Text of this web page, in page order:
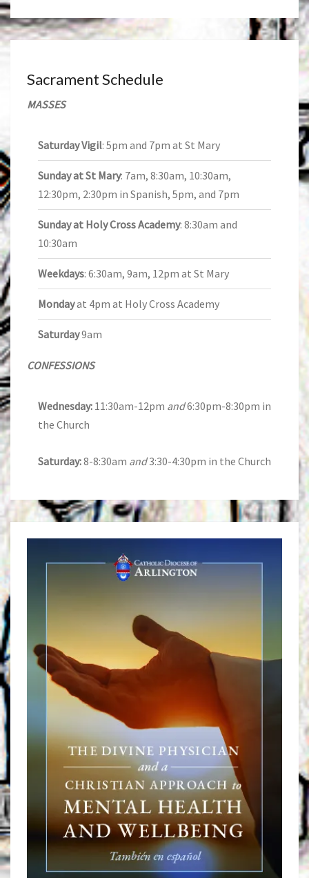
Sacrament Schedule
MASSES
Saturday Vigil: 5pm and 7pm at St Mary
Sunday at St Mary: 7am, 8:30am, 10:30am,
12:30pm, 2:30pm in Spanish, 5pm, and 7pm
Sunday at Holy Cross Academy: 8:30am and
10:30am
Weekdays: 6:30am, 9am, 12pm at St Mary
Mondayat 4pm at Holy Cross Academy
Saturday9am
CONFESSIONS
Wednesday: 11:30am-12pm and6:30pm-8:30pm in
the Church
Saturday:8-8:30am and3:30-4:30pm in the Church